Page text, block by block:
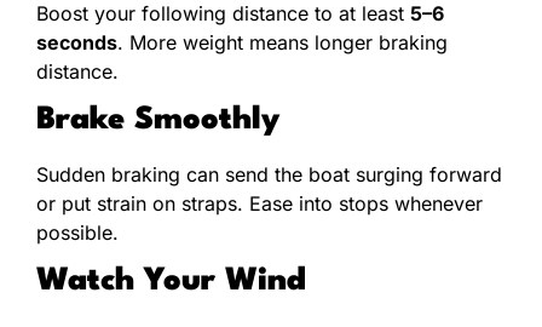
Boost your following distance to at least 5–6
seconds. More weight means longer braking
distance.
Brake Smoothly
Sudden braking can send the boat surging forward
or put strain on straps. Ease into stops whenever
possible.
Watch Your Wind